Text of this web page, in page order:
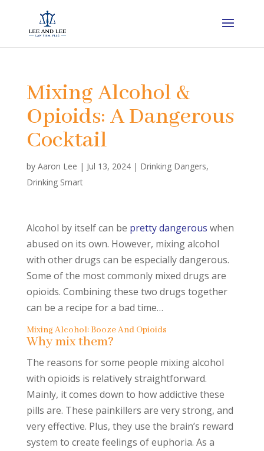
Mixing Alcohol &
Opioids: A Dangerous
Cocktail
by Aaron Lee | Jul 13, 2024| Drinking Dangers,
Drinking Smart
Alcohol by itself can be pretty dangerous when
abused on its own. However, mixing alcohol
with other drugs can be especially dangerous.
Some of the most commonly mixed drugs are
opioids. Combining these two drugs together
can be a recipe for a bad time…
Mixing Alcohol: Booze And Opioids
Why mix them?
The reasons for some people mixing alcohol
with opioids is relatively straightforward.
Mainly, it comes down to how addictive these
pills are. These painkillers are very strong, and
very effective. Plus, they use the brain’s reward
system to create feelings of euphoria. As a